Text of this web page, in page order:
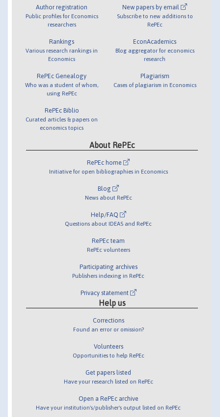
Author registration
Public profiles for Economics
researchers
Rankings
Various research rankings in
Economics
RePEc Genealogy
Who was a student of whom,
using RePEc
RePEc Biblio
Curated articles & papers on
economics topics
New papers by email
Subscribe to new additions to
RePEc
EconAcademics
Blog aggregator for economics
research
Plagiarism
Cases of plagiarism in Economics
About RePEc
RePEc home
Initiative for open bibliographies in Economics
Blog
News about RePEc
Help/FAQ
Questions about IDEAS and RePEc
RePEc team
RePEc volunteers
Participating archives
Publishers indexing in RePEc
Privacy statement
Help us
Corrections
Found an error or omission?
Volunteers
Opportunities to help RePEc
Get papers listed
Have your research listed on RePEc
Open a RePEc archive
Have your institution's/publisher's output listed on RePEc